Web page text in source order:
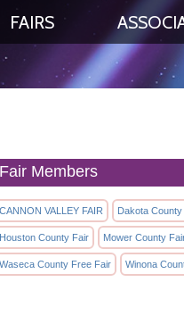
FAIRS
Fair Members
CANNON VALLEY FAIR Dakota
Houston County Fair Mower County
Waseca County Free Fair Winona